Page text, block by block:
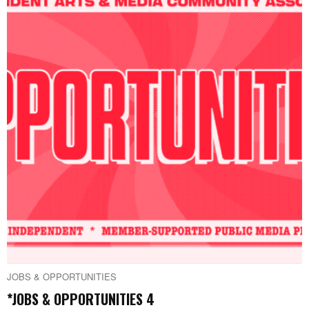
JOBS & OPPORTUNITIES
*JOBS & OPPORTUNITIES 4